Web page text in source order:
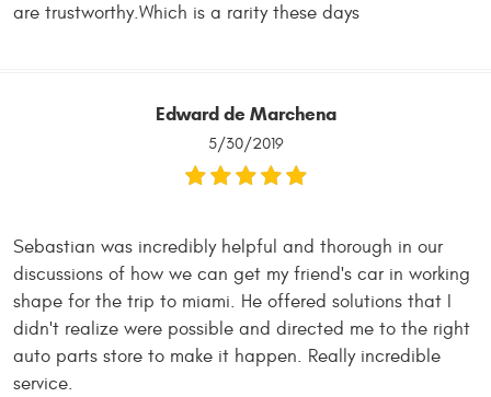
are trustworthy.Which is a rarity these days
Edward de Marchena
5/30/2019
Sebastian was incredibly helpful and thorough in our
discussions of how we can get my friend's car in working
shape for the trip to miami. He offered solutions that I
didn't realize were possible and directed me to the right
auto parts store to make it happen. Really incredible
service.